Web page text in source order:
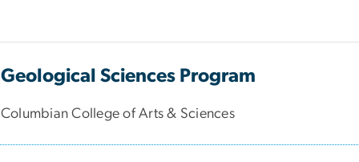
Geological Sciences Program
Columbian College of Arts & Sciences